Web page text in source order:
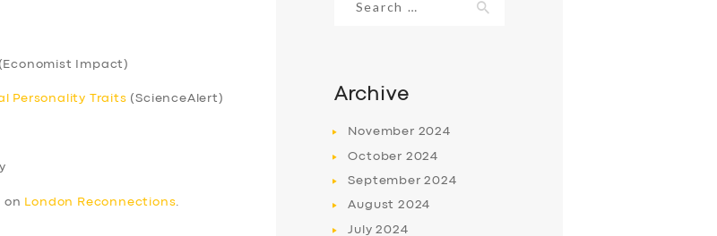
(Economist Impact)
Personality Traits (ScienceAlert)
on London Reconnections
for:
Archive
November 2024
October 2024
September2024
August 2024
July2024